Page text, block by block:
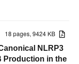
18 pages, 9424 KB
NLRP3
Production in the